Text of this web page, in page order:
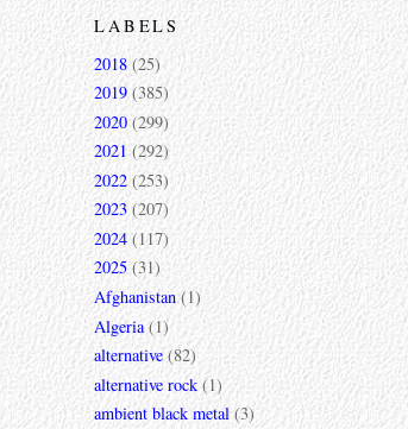
LABELS
2018 (25)
2019 (385)
2020 (299)
2021 (292)
2022 (253)
2023 (207)
2024 (117)
2025 (31)
Afghanistan (1)
Algeria (1)
alternative (82)
alternative rock (1)
ambient black metal (3)